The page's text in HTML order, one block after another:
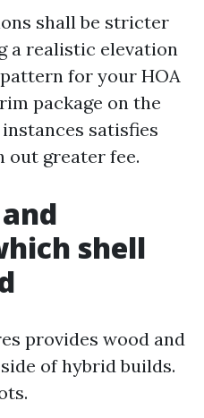
shall be stricter
a realistic elevation
for your HOA
package on the
satisfies
out greater fee.
shell
provides wood and
of hybrid builds.